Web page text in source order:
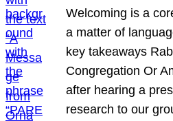
Welcoming is a
a matter of
key takeaways
Congregation Or
after hearing a
research to our